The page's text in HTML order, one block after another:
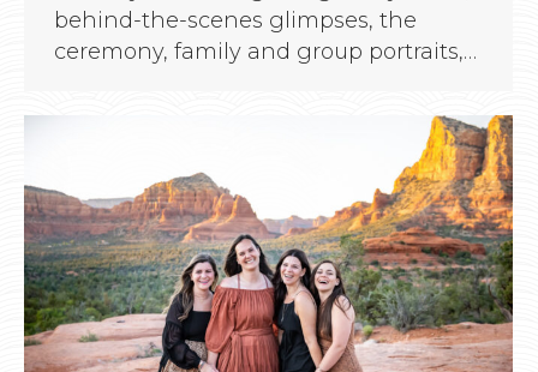
behind-the-scenes glimpses, the
ceremony, family and group portraits,…